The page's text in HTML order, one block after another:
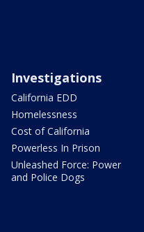
Investigations
California EDD
Homelessness
Cost of California
Powerless In Prison
Unleashed Force: Power
and Police Dogs